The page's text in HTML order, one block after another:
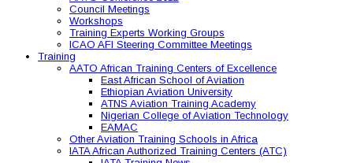
Council Meetings
Workshops
Training Experts Working Groups
ICAO AFI Steering Committee Meetings
Training
AATO African Training Centers of Excellence
East African School of Aviation
Ethiopian Aviation University
ATNS Aviation Training Academy
Nigerian College of Aviation Technology
EAMAC
Other Aviation Training Schools in Africa
IATA African Authorized Training Centers (ATC)